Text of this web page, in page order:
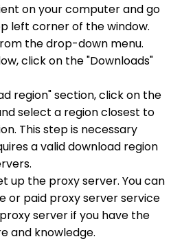
on your computer and go
left corner of the window.
the drop-down menu.
click on the "Downloads"
region" section, click on the
select a region closest to
This step is necessary
a valid download region
up the proxy server. You can
or paid proxy server service
server if you have the
and knowledge.